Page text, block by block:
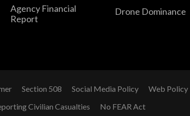
Agency Financial
Report
Drone Dominance
Section 508 Social Media Policy
Web Policy
Civilian Casualties No FEAR Act